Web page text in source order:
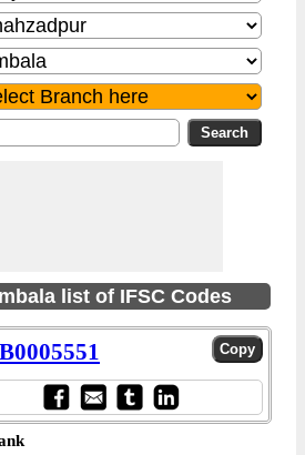
list of IFSC Codes